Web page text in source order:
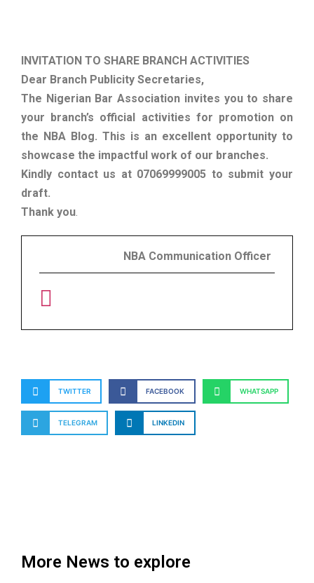
INVITATION TO SHARE BRANCH ACTIVITIES
Dear Branch Publicity Secretaries,
The Nigerian Bar Association invites you to share
your branch’s official activities for promotion on
the NBA Blog. This is an excellent opportunity to
showcase the impactful work of our branches.
Kindly contact us at 07069999005 to submit your
draft.
Thank you
NBA Communication Officer
TWITTER FACEBOOK WHATSAPP
TELEGRAM LINKEDIN
More News to explore